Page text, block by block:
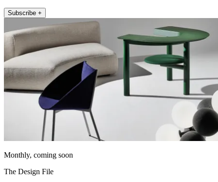
Subscribe +
Monthly, coming soon
The Design File